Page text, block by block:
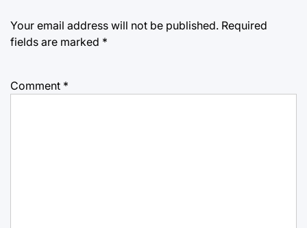
Your email address will not be published. Required
fields are marked *
Comment *